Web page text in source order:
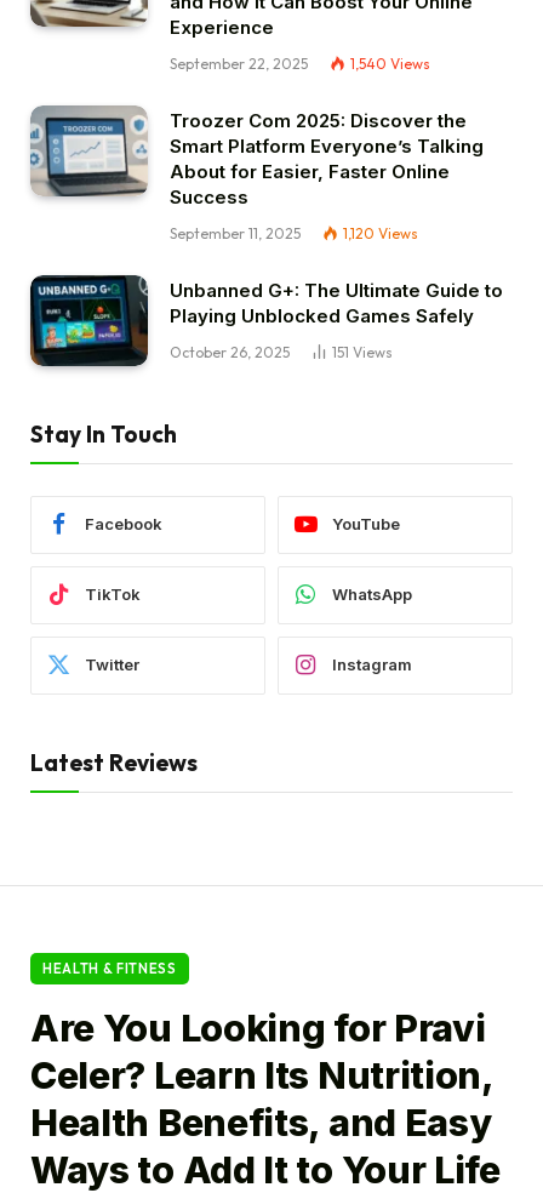
Experience
September 22, 2025 1,540 Views
Troozer Com 2025: Discover the
Smart Platform Everyone’s Talking
About for Easier, Faster Online
Success
September 11, 2025 1,120 Views
Unbanned G+: The Ultimate Guide to
Playing Unblocked Games Safely
October 26, 2025 151 Views
Stay In Touch
Facebook YouTube
TikTok WhatsApp
Twitter Instagram
Latest Reviews
HEALTH & FITNESS
Are You Looking for Pravi
Celer? Learn Its Nutrition,
Health Benefits, and Easy
Ways to Add It to Your Life